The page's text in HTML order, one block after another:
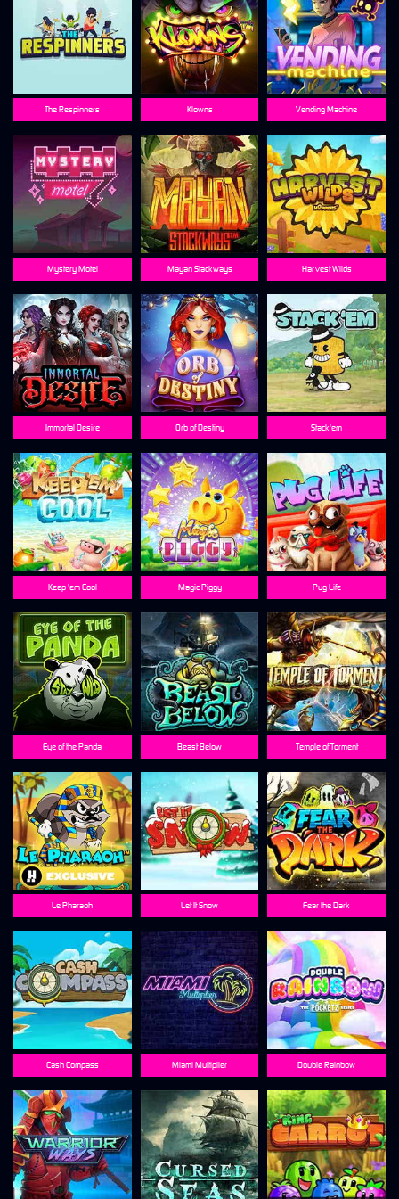
The Respinners Klowns Vending Machine
Mystery Motel Mayan Stackways Harvest Wilds
Immortal Desire Orb of Destiny Stack'em
Keep 'em Cool Magic Piggy Pug Life
Eye of the Panda Beast Below Temple of Torment
Le Pharaoh Let It Snow Fear the Dark
Cash Compass Miami Multiplier Double Rainbow